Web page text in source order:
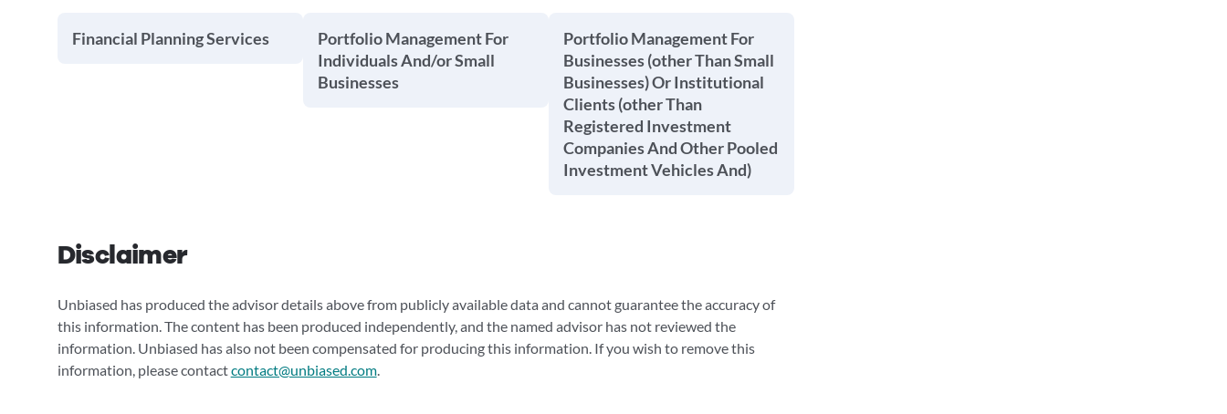
Financial Planning Services
Portfolio Management For
Individuals And/or Small
Businesses
Portfolio Management For
Businesses (other Than Small
Businesses) Or Institutional
Clients (other Than
Registered Investment
Companies And Other Pooled
Investment Vehicles And)
Disclaimer
Unbiased has produced the advisor details above from publicly available data and cannot guarantee the accuracy of
this information. The content has been produced independently, and the named advisor has not reviewed the
information. Unbiased has also not been compensated for producing this information. If you wish to remove this
information, please contactcontact@unbiased.com.